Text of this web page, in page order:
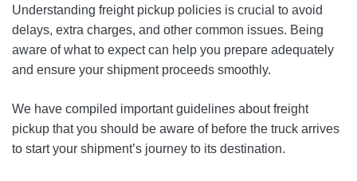
Understanding freight pickup policies is crucial to avoid
delays, extra charges, and other common issues. Being
aware of what to expect can help you prepare adequately
and ensure your shipment proceeds smoothly.
We have compiled important guidelines about freight
pickup that you should be aware of before the truck arrives
to start your shipment’s journey to its destination.